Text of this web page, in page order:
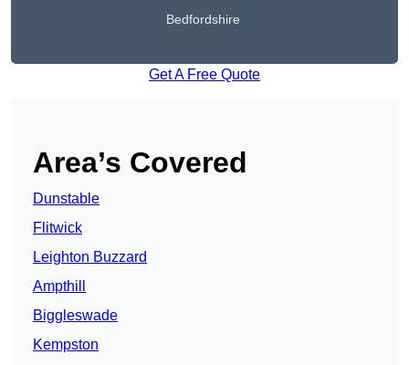
Bedfordshire
Get A Free Quote
Area’s Covered
Dunstable
Flitwick
Leighton Buzzard
Ampthill
Biggleswade
Kempston